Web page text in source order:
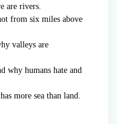
are rivers.
from six miles above
valleys are
why humans hate and
more sea than land.